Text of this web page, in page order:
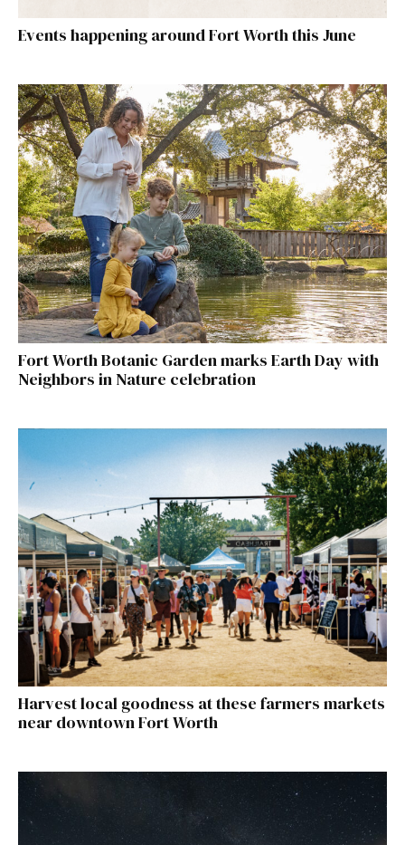
Events happening around Fort Worth this June
Fort Worth Botanic Garden marks Earth Day with
Neighbors in Nature celebration
Harvest local goodness at these farmers markets
near downtown Fort Worth